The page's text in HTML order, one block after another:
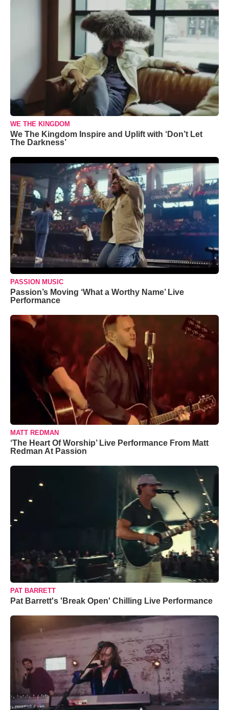
WE THE KINGDOM
We The Kingdom Inspire and Uplift with ‘Don’t Let
The Darkness’
PASSION MUSIC
Passion’s Moving ‘What a Worthy Name’ Live
Performance
MATT REDMAN
‘The Heart Of Worship’ Live Performance From Matt
Redman At Passion
PAT BARRETT
Pat Barrett's 'Break Open' Chilling Live Performance